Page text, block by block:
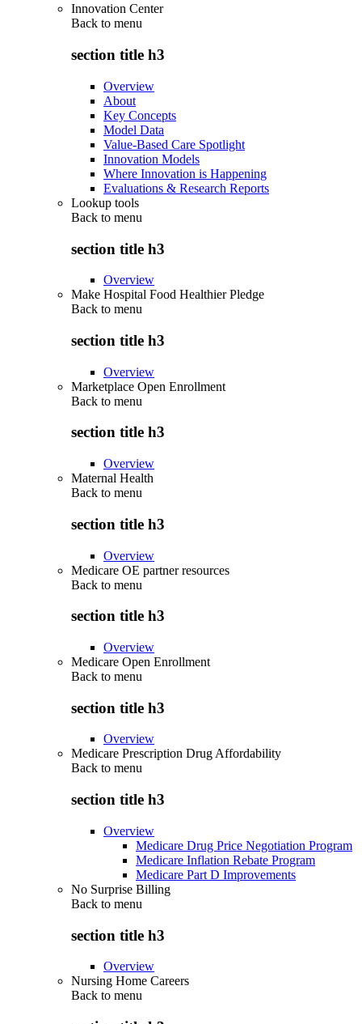
Innovation Center
Back to menu
section title h3
Overview
About
Key Concepts
Model Data
Value-Based Care Spotlight
Innovation Models
Where Innovation is Happening
Evaluations & Research Reports
Lookup tools
Back to menu
section title h3
Overview
Make Hospital Food Healthier Pledge
Back to menu
section title h3
Overview
Marketplace Open Enrollment
Back to menu
section title h3
Overview
Maternal Health
Back to menu
section title h3
Overview
Medicare OE partner resources
Back to menu
section title h3
Overview
Medicare Open Enrollment
Back to menu
section title h3
Overview
Medicare Prescription Drug Affordability
Back to menu
section title h3
Overview
Medicare Drug Price Negotiation Program
Medicare Inflation Rebate Program
Medicare Part D Improvements
No Surprise Billing
Back to menu
section title h3
Overview
Nursing Home Careers
Back to menu